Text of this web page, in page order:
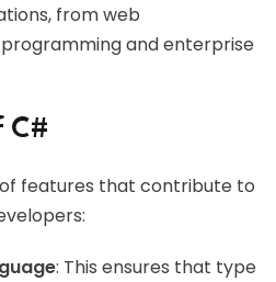
from web
and enterprise
C#
features that contribute to
: This ensures that type